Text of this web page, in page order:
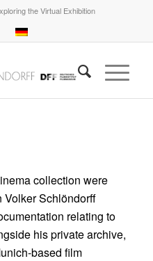
the Virtual Exhibition
collection were
Schlöndorff
relating to
his private archive,
based film